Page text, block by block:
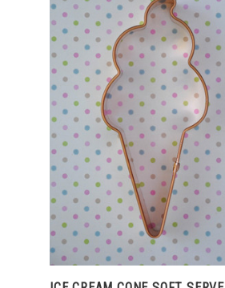
CHOOSE OPTIONS
COMPARE